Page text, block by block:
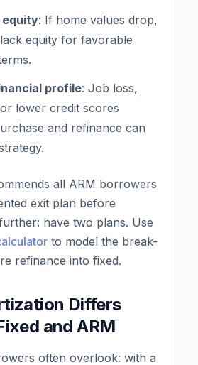
equity: If home values drop,
equity for favorable
profile: Job loss,
lower credit scores
and refinance can
all ARM borrowers
exit plan before
have two plans. Use
to model the break-
refinance into fixed.
Differs
and ARM
often overlook: with a